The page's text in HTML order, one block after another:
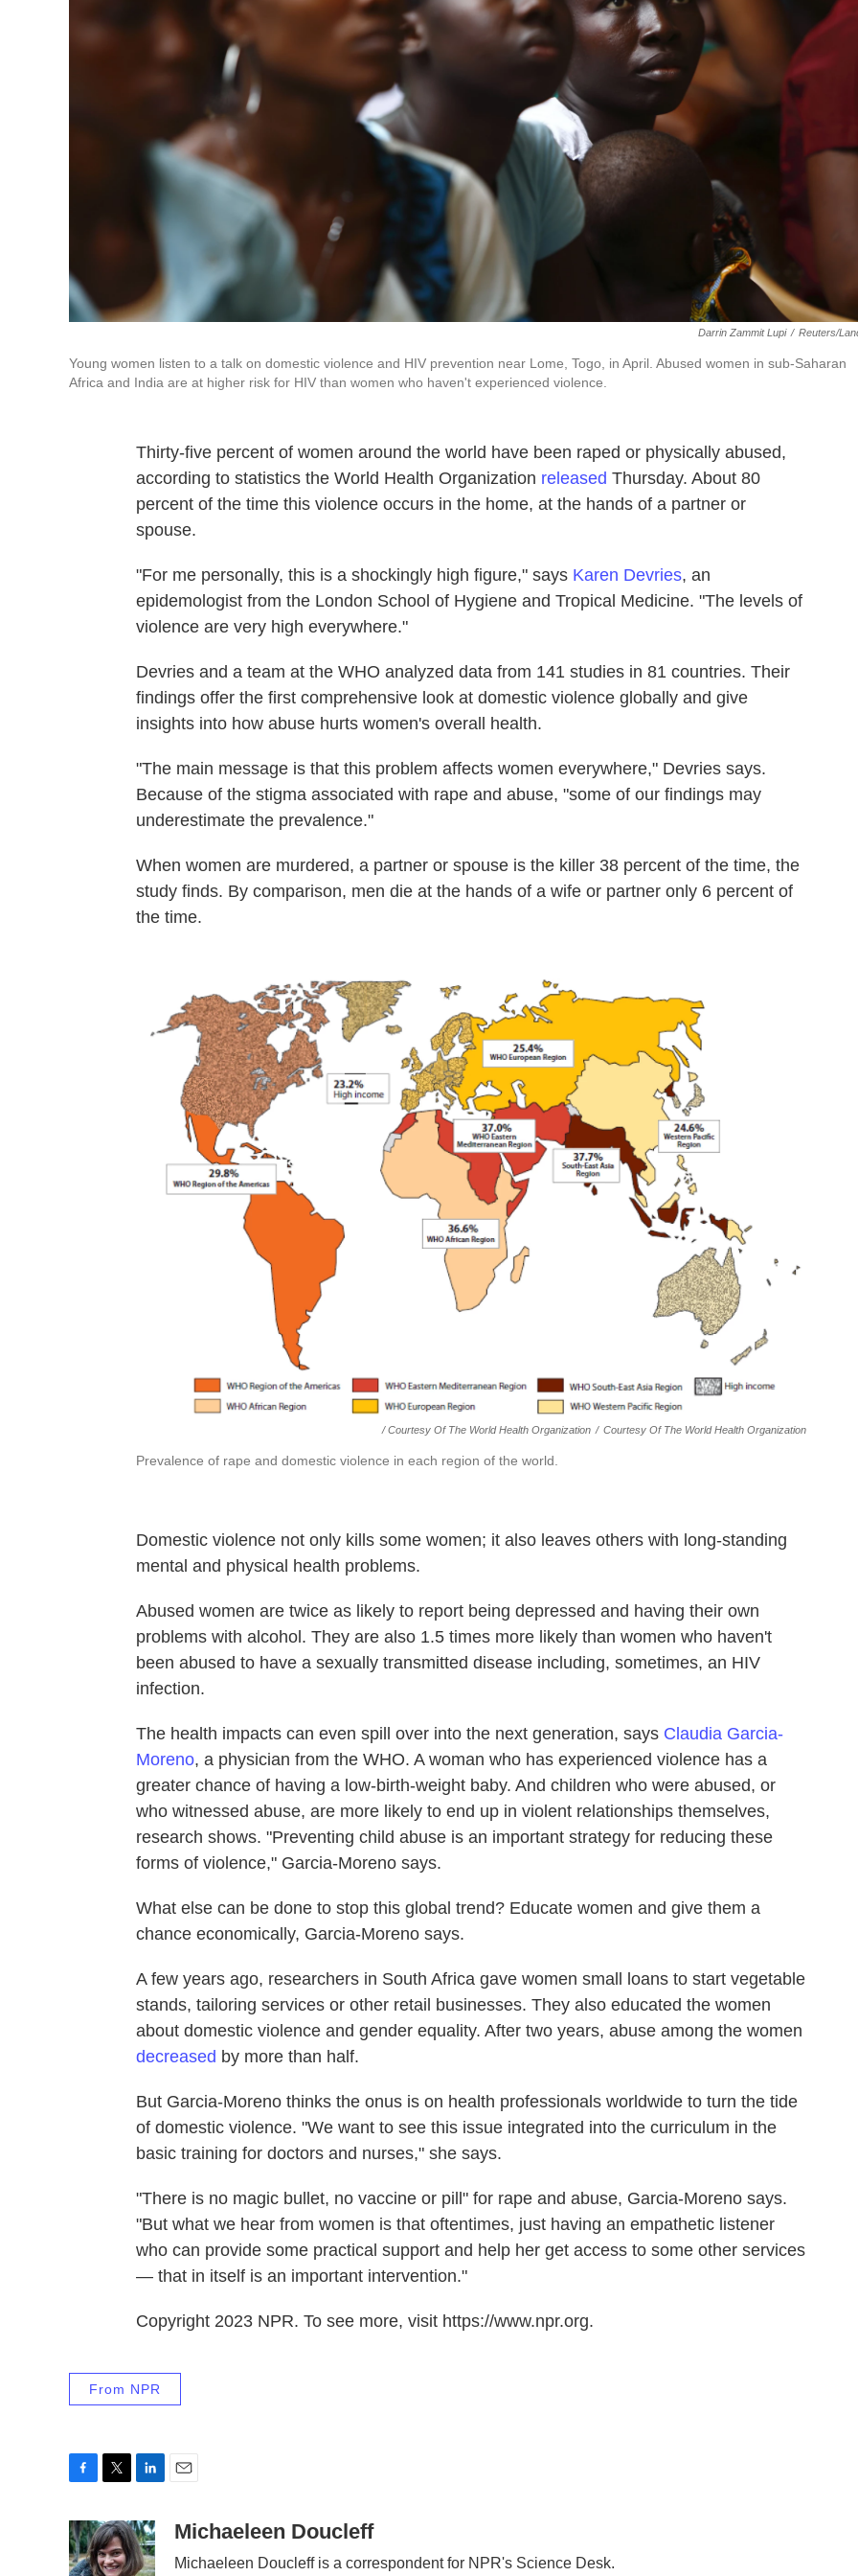
Darrin Zammit Lupi / Reuters/
Young women listen to a talk on domestic violence and HIV prevention near Lome, Togo, in April. Abused women in sub-Saharan
Africa and India are at higher risk for HIV than women who haven't experienced violence.
Thirty-five percent of women around the world have been raped or physically abused,
according to statistics the World Health Organization released Thursday. About 80
percent of the time this violence occurs in the home, at the hands of a partner or
spouse.
"For me personally, this is a shockingly high figure," says Karen Devries, an
epidemologist from the London School of Hygiene and Tropical Medicine. "The levels of
violence are very high everywhere."
Devries and a team at the WHO analyzed data from 141 studies in 81 countries. Their
findings offer the first comprehensive look at domestic violence globally and give
insights into how abuse hurts women's overall health.
"The main message is that this problem affects women everywhere," Devries says.
Because of the stigma associated with rape and abuse, "some of our findings may
underestimate the prevalence."
When women are murdered, a partner or spouse is the killer 38 percent of the time, the
study finds. By comparison, men die at the hands of a wife or partner only 6 percent of
the time.
/ Courtesy Of The World Health Organization / Courtesy Of The World Health Organization
Prevalence of rape and domestic violence in each region of the world.
Domestic violence not only kills some women; it also leaves others with long-standing
mental and physical health problems.
Abused women are twice as likely to report being depressed and having their own
problems with alcohol. They are also 1.5 times more likely than women who haven't
been abused to have a sexually transmitted disease including, sometimes, an HIV
infection.
The health impacts can even spill over into the next generation, says Claudia Garcia-
Moreno, a physician from the WHO. A woman who has experienced violence has a
greater chance of having a low-birth-weight baby. And children who were abused, or
who witnessed abuse, are more likely to end up in violent relationships themselves,
research shows. "Preventing child abuse is an important strategy for reducing these
forms of violence," Garcia-Moreno says.
What else can be done to stop this global trend? Educate women and give them a
chance economically, Garcia-Moreno says.
A few years ago, researchers in South Africa gave women small loans to start vegetable
stands, tailoring services or other retail businesses. They also educated the women
about domestic violence and gender equality. After two years, abuse among the women
decreased by more than half.
But Garcia-Moreno thinks the onus is on health professionals worldwide to turn the tide
of domestic violence. "We want to see this issue integrated into the curriculum in the
basic training for doctors and nurses," she says.
"There is no magic bullet, no vaccine or pill" for rape and abuse, Garcia-Moreno says.
"But what we hear from women is that oftentimes, just having an empathetic listener
who can provide some practical support and help her get access to some other services
— that in itself is an important intervention."
Copyright 2023 NPR. To see more, visit https://www.npr.org.
From NPR
c
e
b
i
t
t
n
k
e
aMichaeleen Doucleff
Michaeleen Doucleff is a correspondent for NPR's Science Desk.